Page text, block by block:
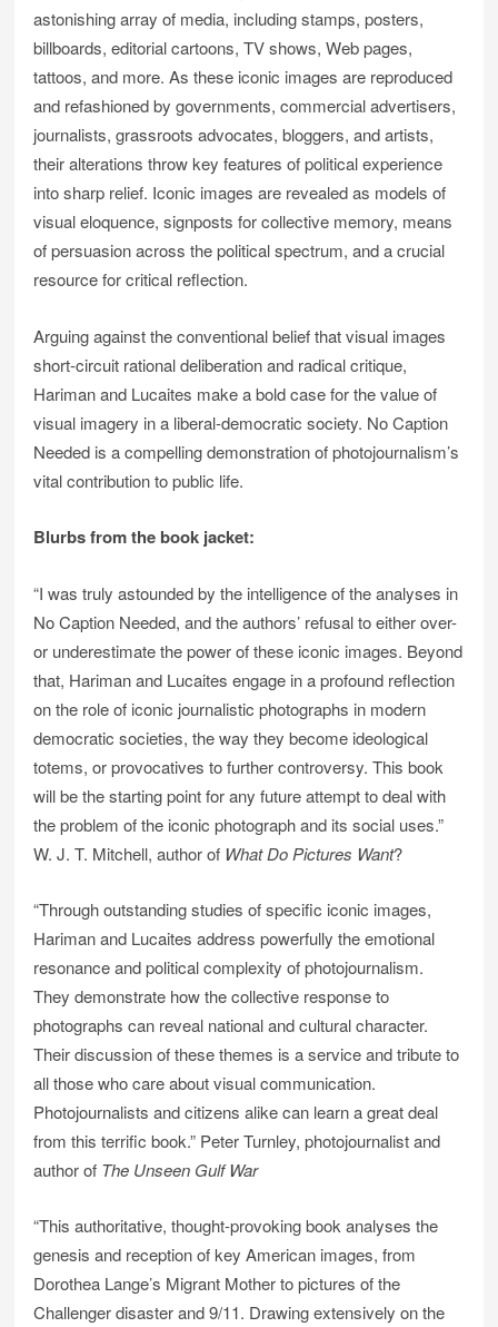
astonishing array of media, including stamps, posters,
billboards, editorial cartoons, TV shows, Web pages,
tattoos, and more. As these iconic images are reproduced
and refashioned by governments, commercial advertisers,
journalists, grassroots advocates, bloggers, and artists,
their alterations throw key features of political experience
into sharp relief. Iconic images are revealed as models of
visual eloquence, signposts for collective memory, means
of persuasion across the political spectrum, and a crucial
resource for critical reflection.
Arguing against the conventional belief that visual images
short-circuit rational deliberation and radical critique,
Hariman and Lucaites make a bold case for the value of
visual imagery in a liberal-democratic society. No Caption
Needed is a compelling demonstration of photojournalism’s
vital contribution to public life.
Blurbs from the book jacket:
“I was truly astounded by the intelligence of the analyses in
No Caption Needed, and the authors’ refusal to either over-
or underestimate the power of these iconic images. Beyond
that, Hariman and Lucaites engage in a profound reflection
on the role of iconic journalistic photographs in modern
democratic societies, the way they become ideological
totems, or provocatives to further controversy. This book
will be the starting point for any future attempt to deal with
the problem of the iconic photograph and its social uses.”
W. J. T. Mitchell, author of What Do Pictures Want?
“Through outstanding studies of specific iconic images,
Hariman and Lucaites address powerfully the emotional
resonance and political complexity of photojournalism.
They demonstrate how the collective response to
photographs can reveal national and cultural character.
Their discussion of these themes is a service and tribute to
all those who care about visual communication.
Photojournalists and citizens alike can learn a great deal
from this terrific book.” Peter Turnley, photojournalist and
author of The Unseen Gulf War
“This authoritative, thought-provoking book analyses the
genesis and reception of key American images, from
Dorothea Lange’s Migrant Mother to pictures of the
Challenger disaster and 9/11. Drawing extensively on the